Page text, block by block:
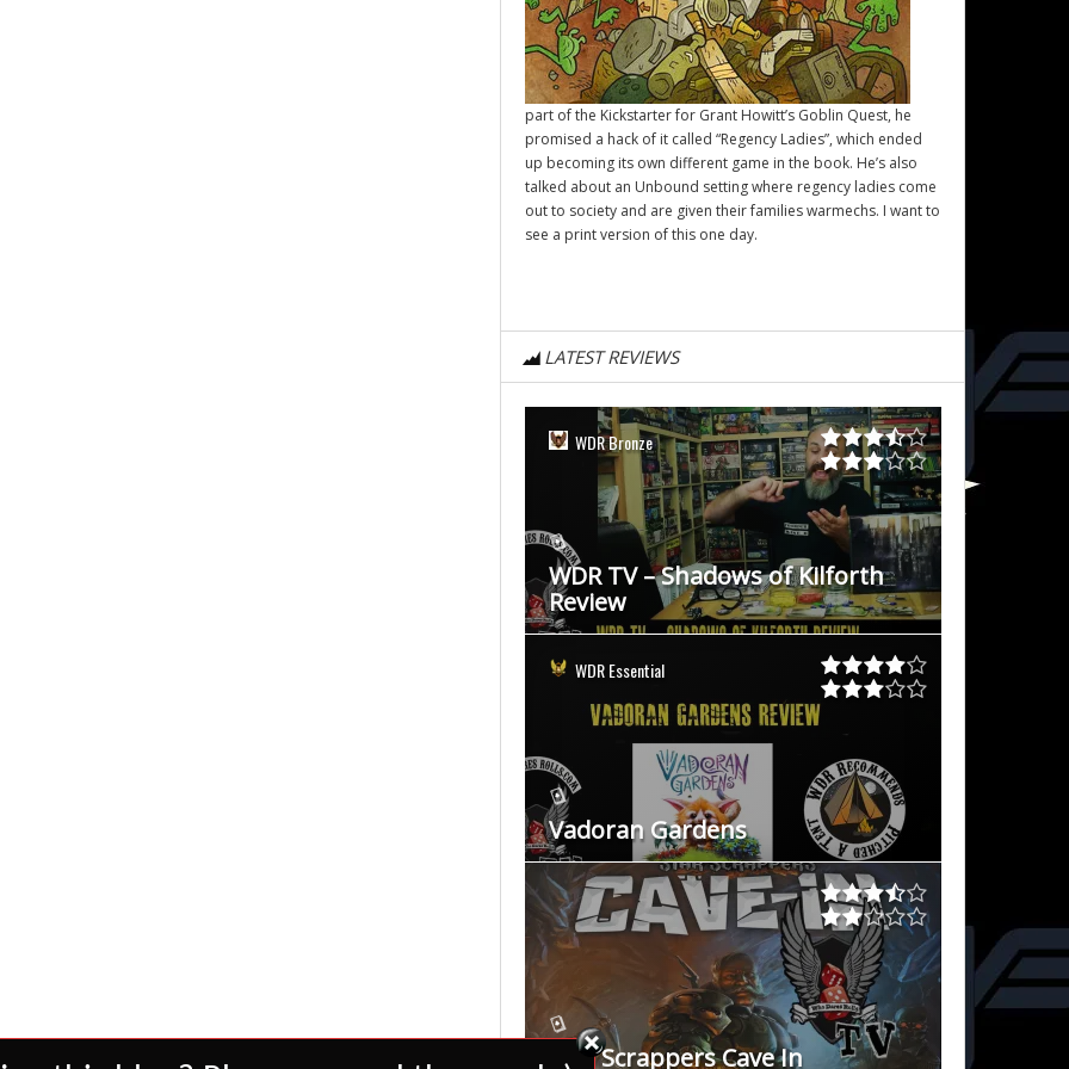
part of the Kickstarter for Grant Howitt’s Goblin Quest, he
promised a hack of it called “Regency Ladies”, which ended
up becoming its own different game in the book. He’s also
talked about an Unbound setting where regency ladies come
out to society and are given their families warmechs. I want to
see a print version of this one day.
LATEST REVIEWS
WDR Bronze
WDR TV – Shadows of Kilforth
Review
WDR Essential
Vadoran Gardens
Star Scrappers Cave In